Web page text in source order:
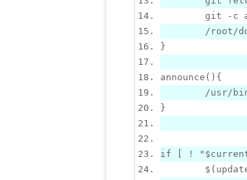
git -c
}
announce () {
/usr/
}
if !
$